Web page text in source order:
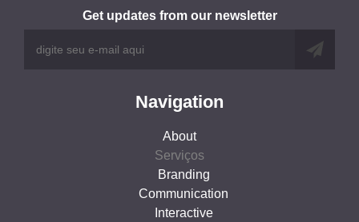
Get updates from our newsletter
Navigation
About
Serviços
Branding
Communication
Interactive